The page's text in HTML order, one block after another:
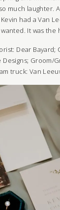
much
had aVan
It was the
Dear Bayard;
Designs; Groom/
truck: Van